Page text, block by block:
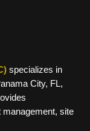
specializes in
City, FL,
management, site